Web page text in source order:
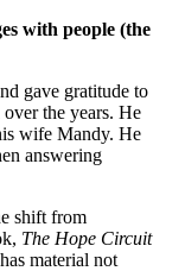
with people (the
gave gratitude to
the years. He
wife Mandy. He
answering
shift from
The Hope Circuit
material not